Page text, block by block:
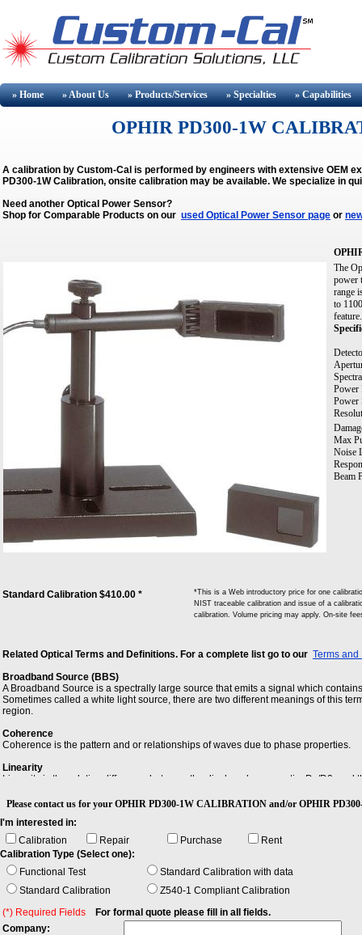
» Home » AboutUs » Products/Services » Specialties » Capabilities
OPHIR PD300-1W
A calibration by Custom-Cal is performed by engineers with extensive OEM
PD300-1W Calibration, onsite calibration may be available. We specialize in
Need another Optical Power Sensor?
Shop for Comparable Products on our used Optical Power Sensor page or
The
power
range
to
feature.
Power
Power
Max
Noise
Beam
Standard Calibration $410.00 *
*This is a Web introductory price for one
NIST traceable calibration and issue of a
calibration. Volume pricing may apply. On-site
Related Optical Terms and Definitions. For a complete list go to our Terms
Broadband Source (BBS)
A Broadband Source is a spectrally large source that emits a signal which
Sometimes called a white light source, there are two different meanings of this
region.
Coherence
Coherence is the pattern and or relationships of waves due to phase properties.
Linearity
Linearity is the relative difference between the displayed power ratio, Dx/D0,
Power Flatness Over Modulation
When changing the wavelength and modulation frequency, and measuring the
span between the maximum and the minimum value of all differences.
Singlemode fiber
Singlemode Fiber has a small core, only about 9 microns, and is used for
high speeds. Both multimode and singlemode fiber have an outside diameter of
Please contact us for your OPHIR PD300-1W CALIBRATION and/or OPHIR
I'm interested in:
Calibration
Repair Purchase
Rent
Calibration Type (Select one):
Functional Test
Standard Calibration with data
Standard Calibration
Z540-1 Compliant Calibration
(*) Required Fields
For formal quote please fill in all fields.
Company: